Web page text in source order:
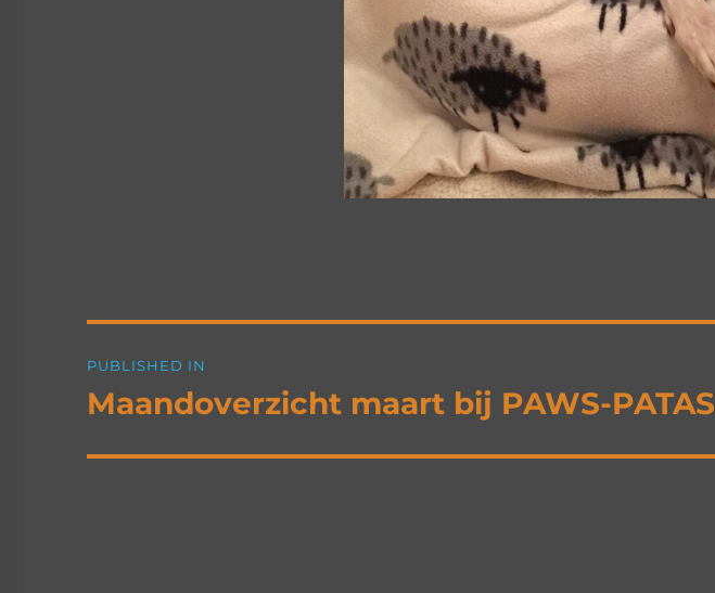
navigation
PUBLISHED IN
Maandoverzicht maart bij PAWS-PATAS